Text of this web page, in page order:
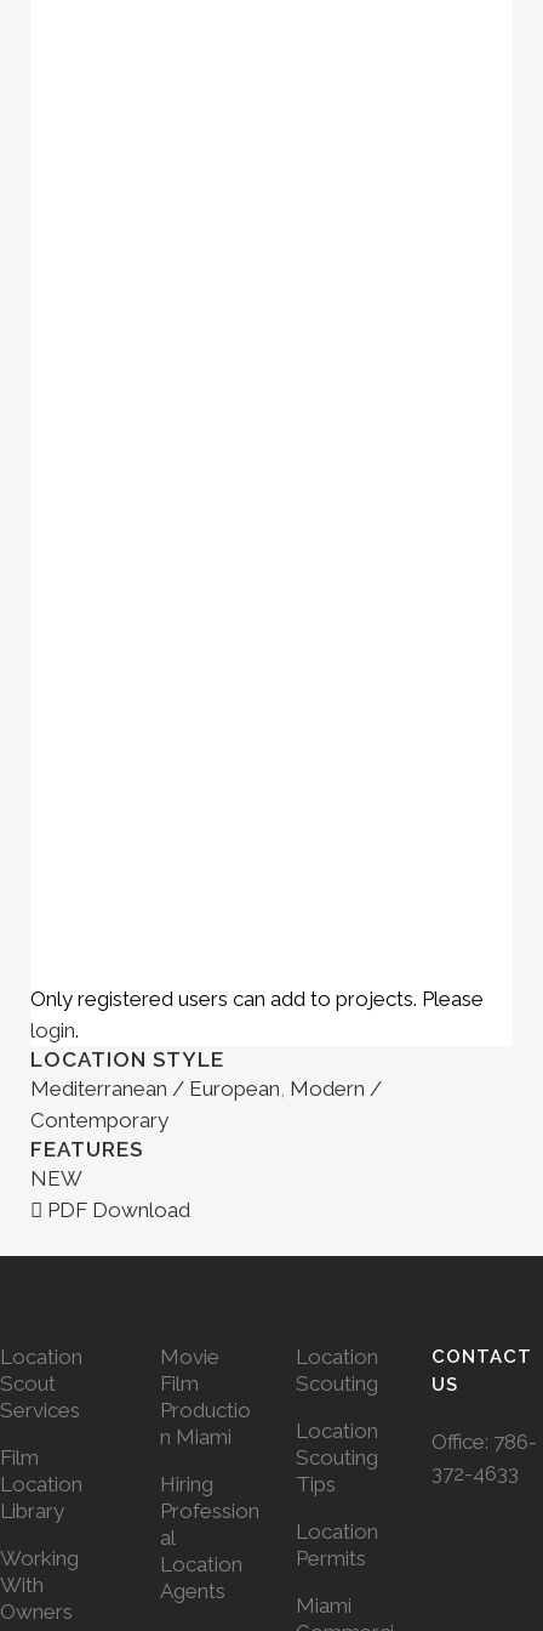
Only registered users can add to projects. Please
login.
LOCATION STYLE
Mediterranean / European, Modern /
Contemporary
FEATURES
NEW
PDF Download
Location
Scout
Services
Film
Location
Library
Working
With
Owners
Movie
Film
Productio
n Miami
Hiring
Profession
al
Location
Agents
Location
Scouting
Location
Scouting
Tips
Location
Permits
Miami
CONTACT
US
Office: 786-
372-4633